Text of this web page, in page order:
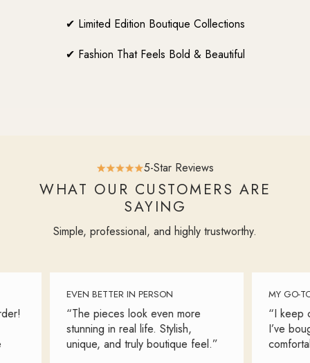
✔ Limited Edition Boutique Collections
✔ Fashion That Feels Bold & Beautiful
5-Star Reviews
WHAT OUR CUSTOMERS ARE
SAYING
Simple, professional, and highly trustworthy.
EVEN BETTER IN PERSON
“The pieces look even more
stunning in real life. Stylish,
unique, and truly boutique feel.”
MY GO-TO
“I keep
I’ve